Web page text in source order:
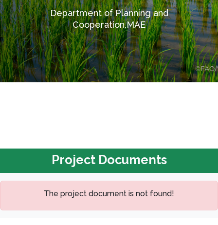
Department of Planning and
Cooperation,MAE
Project Documents
The project document is not found!